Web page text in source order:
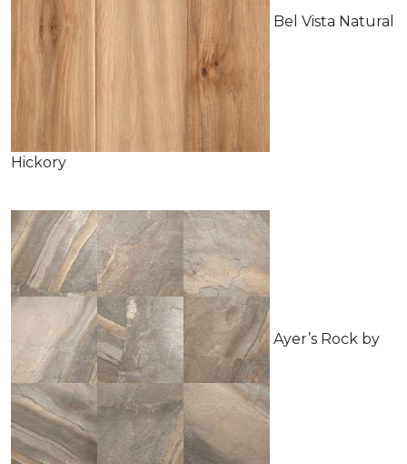
Bel Vista Natural
Hickory
Ayer’s Rock by